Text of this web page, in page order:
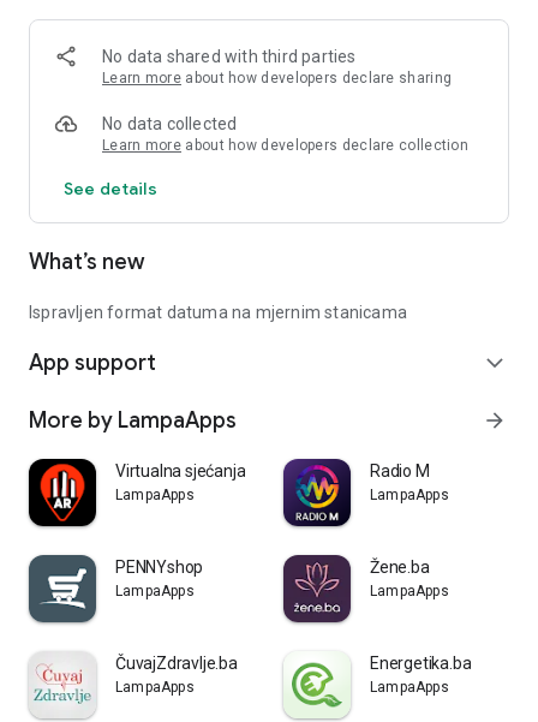
and are not controlled and validated.
The application was developed within the IMPAQ project
Agency (SEPA) with the financial support of the Embassy of
No data shared with third parties
Learn more about how developers declare sharing
No data collected
Learn more about how developers declare collection
See details
What’s new
Ispravljen format datuma na mjernim stanicama
App support expand_more
More by LampaApps arrow_forward
Virtualna sjećanja
LampaApps
Radio M
LampaApps
PENNYshop
LampaApps
Žene.ba
LampaApps
ČuvajZdravlje.ba
LampaApps
Energetika.ba
LampaApps